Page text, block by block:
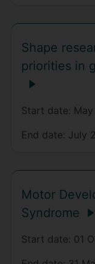
Shape
priorities in
Start date:
End date: July
Motor
Syndrome
Start date: 01